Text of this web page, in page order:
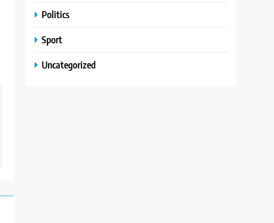
Politics
Sport
Uncategorized